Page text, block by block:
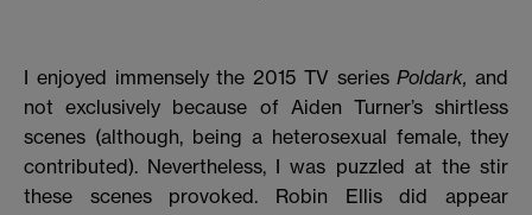
I enjoyed immensely the 2015 TV seriesPoldark, and
not exclusively because of Aiden Turner’s shirtless
scenes (although, being a heterosexual female, they
contributed). Nevertheless, I was puzzled at the stir
these scenes provoked. Robin Ellis did appear